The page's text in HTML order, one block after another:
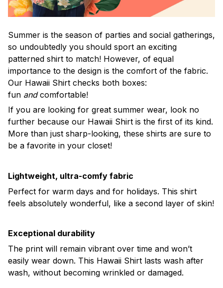
Summer is the season of parties and social gatherings,
so undoubtedly you should sport an exciting
patterned shirt to match! However, of equal
importance to the design is the comfort of the fabric.
Our Hawaii Shirt checks both boxes:
fun andcomfortable!
If you are looking for great summer wear, look no
further because our Hawaii Shirt is the first of its kind.
More than just sharp-looking, these shirts are sure to
be a favorite in your closet!
Lightweight, ultra-comfy fabric
Perfect for warm days and for holidays. This shirt
feels absolutely wonderful, like a second layer of skin!
Exceptional durability
The print will remain vibrant over time and won’t
easily wear down. This Hawaii Shirt lasts wash after
wash, without becoming wrinkled or damaged.